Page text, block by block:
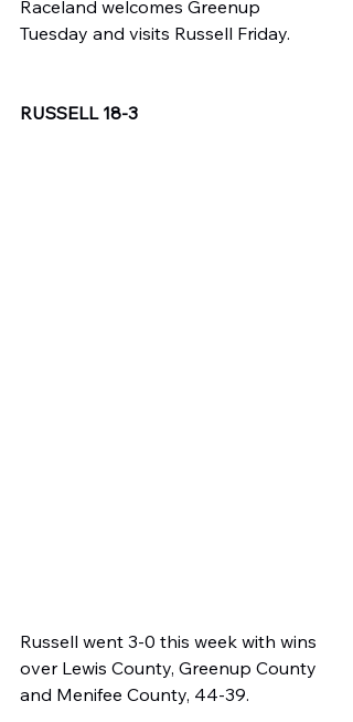
Raceland welcomes Greenup
Tuesday and visits Russell Friday.
RUSSELL 18-3
Russell went 3-0 this week with wins
over Lewis County, Greenup County
and Menifee County, 44-39.